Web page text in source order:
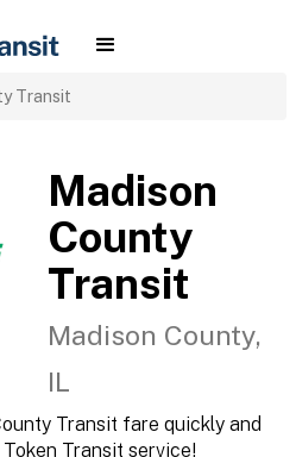
Transit
Madison
County
Transit
Madison County,
IL
Transit fare quickly and
Transit service!